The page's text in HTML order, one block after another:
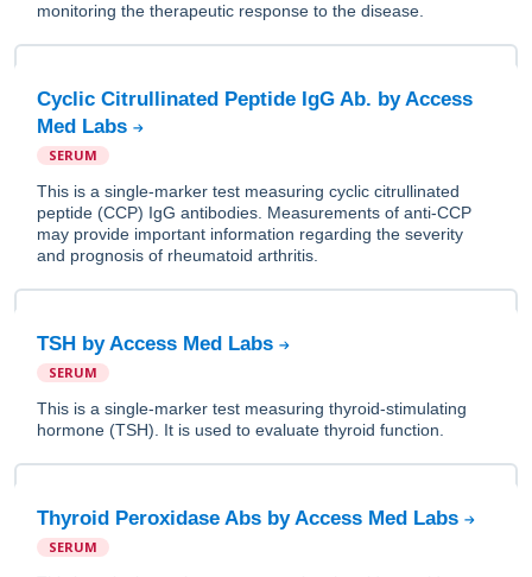
monitoring the therapeutic response to the disease.
Cyclic Citrullinated Peptide IgG Ab. by Access
Med Labs
SERUM
This is a single-marker test measuring cyclic citrullinated
peptide (CCP) IgG antibodies. Measurements of anti-CCP
may provide important information regarding the severity
and prognosis of rheumatoid arthritis.
TSH by Access Med Labs
SERUM
This is a single-marker test measuring thyroid-stimulating
hormone (TSH). It is used to evaluate thyroid function.
Thyroid Peroxidase Abs by Access Med Labs
SERUM